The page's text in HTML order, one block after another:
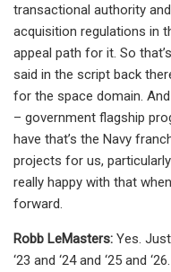
transactional authority
acquisition regulations in
appeal path for it. So
said in the script back
for the space domain.
– government flagship
have that’s the Navy
projects for us,
really happy with that
forward.
Robb LeMasters: Yes.
‘23 and ‘24 and ‘25 and